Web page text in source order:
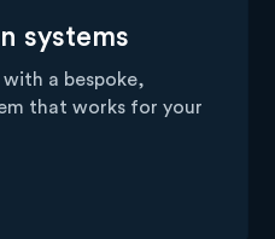
systems
a bespoke,
that works for your